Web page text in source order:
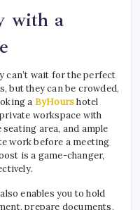
with a
can’t wait for the perfect
but they can be crowded,
a ByHourshotel
workspace with
area, and ample
work before a meeting
is a game-changer,
enables you to hold
prepare documents,